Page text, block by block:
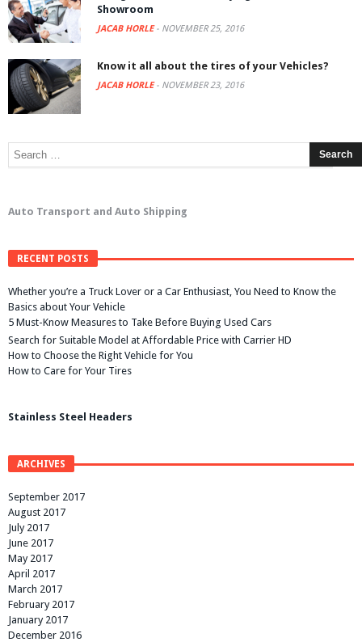
Showroom
JACAB HORLE- NOVEMBER 25, 2016
Know it all about the tires of your Vehicles?
JACAB HORLE- NOVEMBER 23, 2016
Auto Transport and Auto Shipping
RECENT POSTS
Whether you’re a Truck Lover or a Car Enthusiast, You Need to Know the
Basics about Your Vehicle
5 Must-Know Measures to Take Before Buying Used Cars
Search for Suitable Model at Affordable Price with Carrier HD
How to Choose the Right Vehicle for You
How to Care for Your Tires
Stainless Steel Headers
ARCHIVES
September 2017
August 2017
July 2017
June 2017
May 2017
April 2017
March 2017
February 2017
January 2017
December 2016